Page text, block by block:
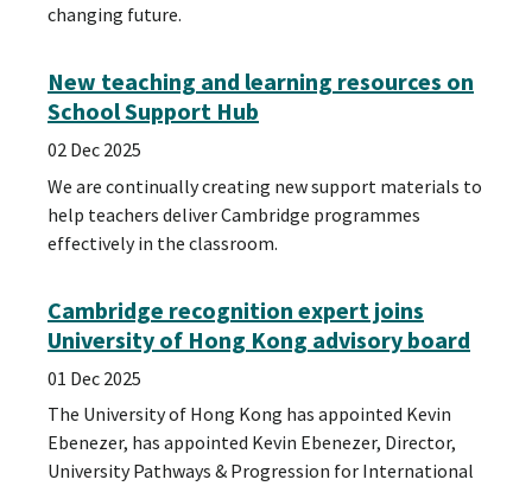
changing future.
New teaching and learning resources on
School Support Hub
02 Dec 2025
We are continually creating new support materials to
help teachers deliver Cambridge programmes
effectively in the classroom.
Cambridge recognition expert joins
University of Hong Kong advisory board
01 Dec 2025
The University of Hong Kong has appointed Kevin
Ebenezer, has appointed Kevin Ebenezer, Director,
University Pathways & Progression for International